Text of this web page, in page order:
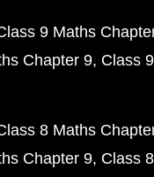
9 Maths
Chapter 9 Class
8 Maths
Chapter 9 Class